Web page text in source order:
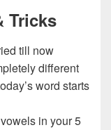
Tricks
till now
different
word starts
in your 5